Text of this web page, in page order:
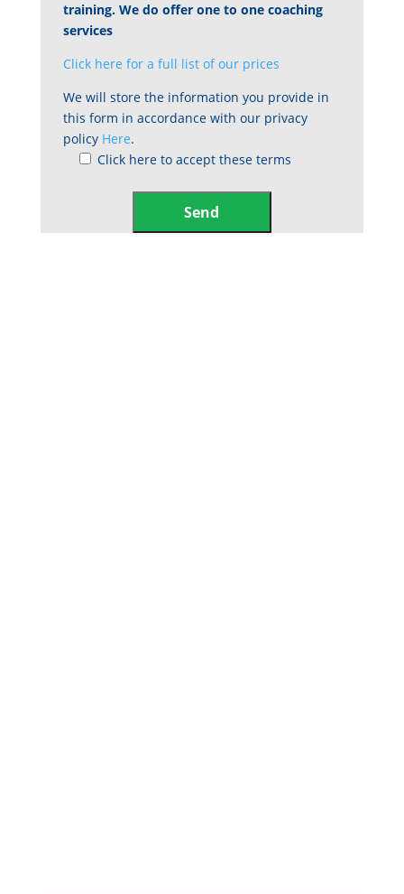
training. We do offer one to one coaching
services
Click here for a full list of our prices
We will store the information you provide in
this form in accordance with our privacy
policy Here.
Click here to accept these terms